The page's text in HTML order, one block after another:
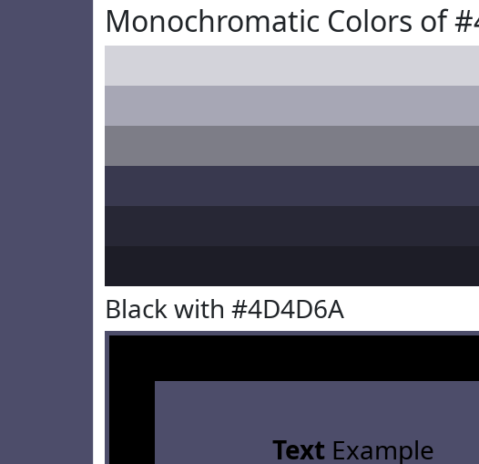
Monochromatic Colors of
Black with #4D4D6A
TextExample